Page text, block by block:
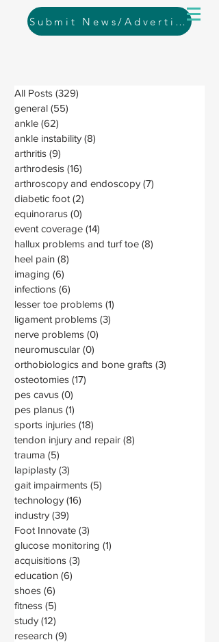
Submit News/Advertising
All Posts (329)
general (55)
ankle (62)
ankle instability (8)
arthritis (9)
arthrodesis (16)
arthroscopy and endoscopy (7)
diabetic foot (2)
equinorarus (0)
event coverage (14)
hallux problems and turf toe (8)
heel pain (8)
imaging (6)
infections (6)
lesser toe problems (1)
ligament problems (3)
nerve problems (0)
neuromuscular (0)
orthobiologics and bone grafts (3)
osteotomies (17)
pes cavus (0)
pes planus (1)
sports injuries (18)
tendon injury and repair (8)
trauma (5)
lapiplasty (3)
gait impairments (5)
technology (16)
industry (39)
Foot Innovate (3)
glucose monitoring (1)
acquisitions (3)
education (6)
shoes (6)
fitness (5)
study (12)
research (9)